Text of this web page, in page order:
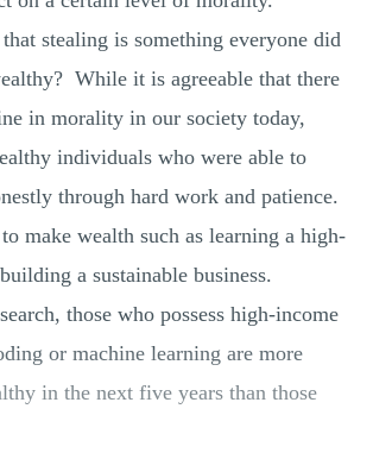
stealing is something everyone did
While it is agreeable that there
in morality in our society today,
individuals who were able to
through hard work and patience.
make wealth such as learning a high-
a sustainable business.
those who possess high-income
or machine learning are more
in the next five years than those